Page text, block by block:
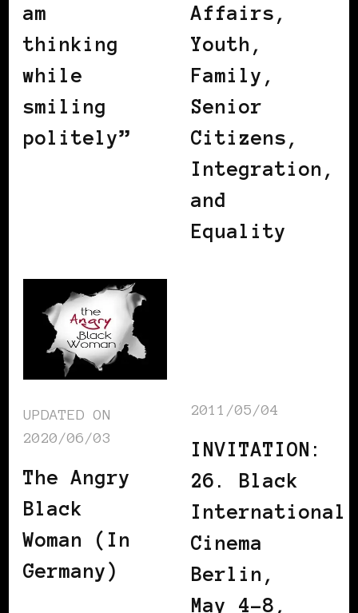
am
thinking
while
smiling
politely”
Affairs,
Youth,
Family,
Senior
Citizens,
Integration,
and
Equality
UPDATED ON
2020/06/03
The Angry
Black
Woman (In
Germany)
2011/05/04
INVITATION:
26. Black
International
Cinema
Berlin,
May 4-8,